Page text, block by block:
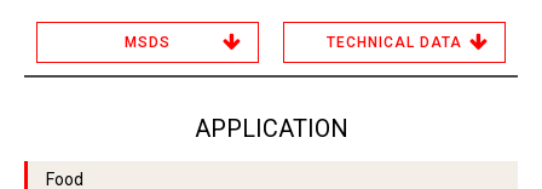
MSDS TECHNICAL DATA
APPLICATION
Food